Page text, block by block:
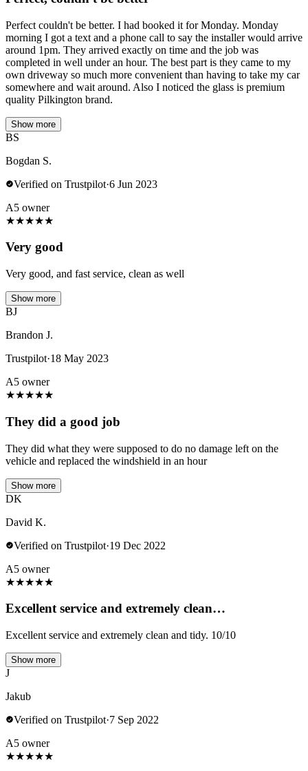
Perfect couldn't be better. I had booked it for Monday. Monday
morning I got a text and a phone call to say the installer would arrive
around 1pm. They arrived exactly on time and the job was
completed in well under an hour. The best part is they came to my
own driveway so much more convenient than having to take my car
somewhere and wait around. Also I noticed the glass is premium
quality Pilkington brand.
Show more
BS
Bogdan S.
Verified on Trustpilot·6 Jun 2023
A5 owner
★★★★★
Very good
Very good, and fast service, clean as well
Show more
BJ
Brandon J.
Trustpilot·18 May 2023
A5 owner
★★★★★
They did a good job
They did what they were supposed to do no damage left on the
vehicle and replaced the windshield in an hour
Show more
DK
David K.
Verified on Trustpilot·19 Dec 2022
A5 owner
★★★★★
Excellent service and extremely clean…
Excellent service and extremely clean and tidy. 10/10
Show more
J
Jakub
Verified on Trustpilot·7 Sep 2022
A5 owner
★★★★★